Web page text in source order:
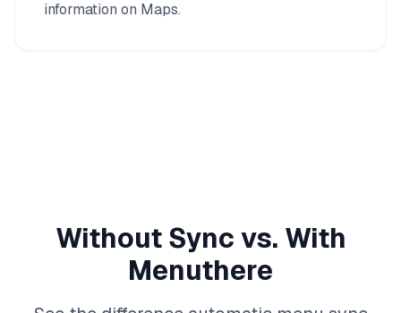
information on Maps.
Without Sync vs. With
Menuthere